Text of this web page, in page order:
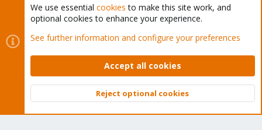
Cookies
Proxmox Support Forum - Light Mode
Contact us
Terms and rules Privacy policy Help Home
Community platform by XenForo © 2010-2026 XenForo Ltd.
Top
We use essential cookies to make this site work, and
optional cookies to enhance your experience.
See further information and configure your preferences
Accept all cookies
Reject optional cookies